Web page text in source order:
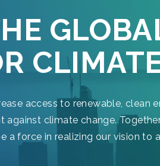
access to renewable,
climate change.
a force in realizing our vision to